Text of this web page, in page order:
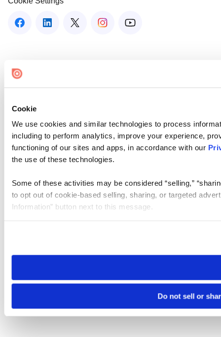
Cookie
We use cookies and similar technologies to process
including to perform analytics, improve your experience,
functioning of our sites and apps, in accordance with our
the use of these technologies.
Some of these activities may be considered “selling,”
to opt out of cookie-based selling, sharing, or targeted
Information” button next to this message.
need to be set again.
Do not sell or